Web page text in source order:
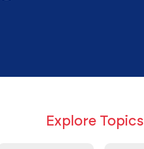
Explore Topics